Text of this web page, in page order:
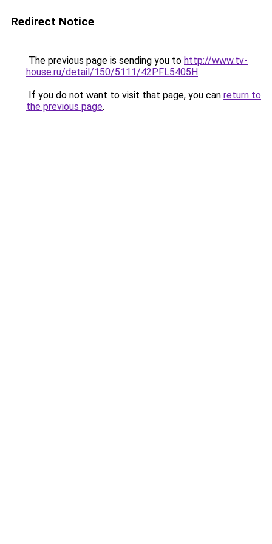
Redirect Notice
The previous page is sending you to http://www.tv-
house.ru/detail/150/5111/42PFL5405H.
If you do not want to visit that page, you can return to
the previous page.